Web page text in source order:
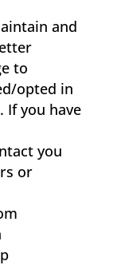
and
to
opted in
you have
you
or